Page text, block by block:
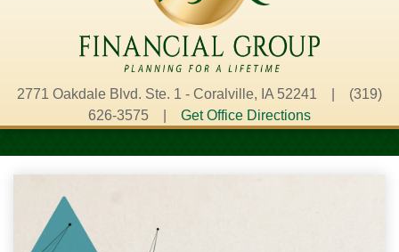
2771 Oakdale Blvd. Ste. 1 - Coralville, IA 52241 | (319)
626-3575 | Get Office Directions